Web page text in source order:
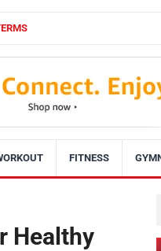
FITNESS
Healthy